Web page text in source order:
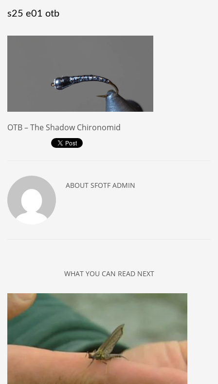
s25 e01 otb
OTB – The Shadow Chironomid
ABOUT SFOTF ADMIN
WHAT YOU CAN READ NEXT